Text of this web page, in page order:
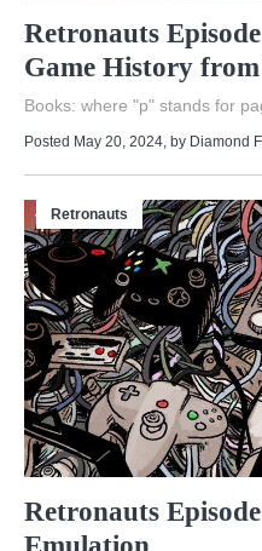
Retronauts
Game History
Books: where "p" stands for
Posted May 20, 2024 , by Diamond
Retronauts
Retronauts